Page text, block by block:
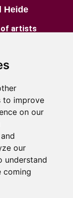
to improve
on our
our
understand
coming
Heide
of artists